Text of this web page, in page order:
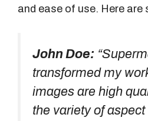
and ease of use. Here
John Doe:
transformed my
images are high
the variety of aspect